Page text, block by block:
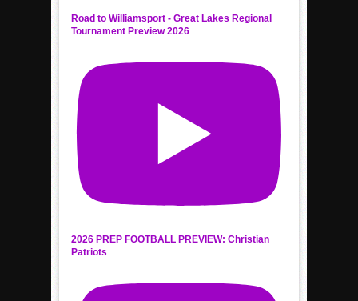
Road to Williamsport - Great Lakes Regional
Tournament Preview 2026
2026 PREP FOOTBALL PREVIEW: Christian
Patriots